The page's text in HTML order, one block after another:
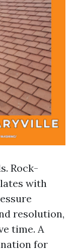
Rock-
with
resolution,
time. A
for